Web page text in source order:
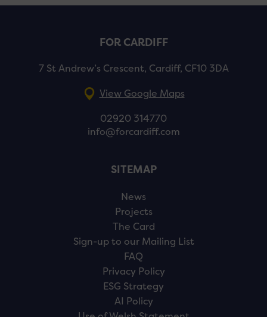
FOR CARDIFF
7 St Andrew’s Crescent, Cardiff, CF10 3DA
View Google Maps
02920 314770
info@forcardiff.com
SITEMAP
News
Projects
The Card
Sign-up to our Mailing List
FAQ
Privacy Policy
ESG Strategy
AI Policy